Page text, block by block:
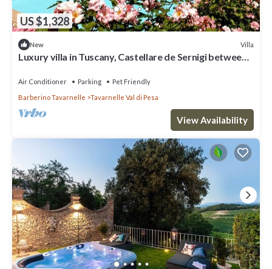
US $1,328
New Villa
Luxury villa in Tuscany, Castellare de Sernigi between
Air Conditioner Parking
Pet Friendly
Barberino Tavarnelle
Tavarnelle Val di Pesa
View Availability